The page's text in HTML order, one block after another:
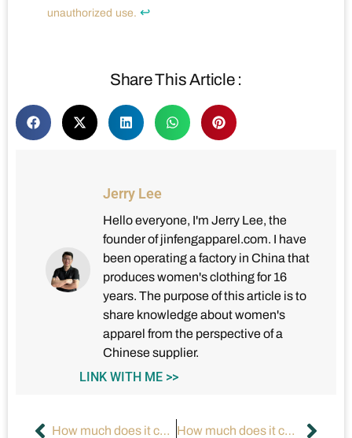
unauthorized use. ↩
Share This Article :
Jerry Lee
Hello everyone, I'm Jerry Lee, the
founder of jinfengapparel.com. I have
been operating a factory in China that
produces women's clothing for 16
years. The purpose of this article is to
share knowledge about women's
apparel from the perspective of a
Chinese supplier.
LINK WITH ME >>
How much does it cost to manufacture your own clothes? How much does it cost to start a clothing brand?